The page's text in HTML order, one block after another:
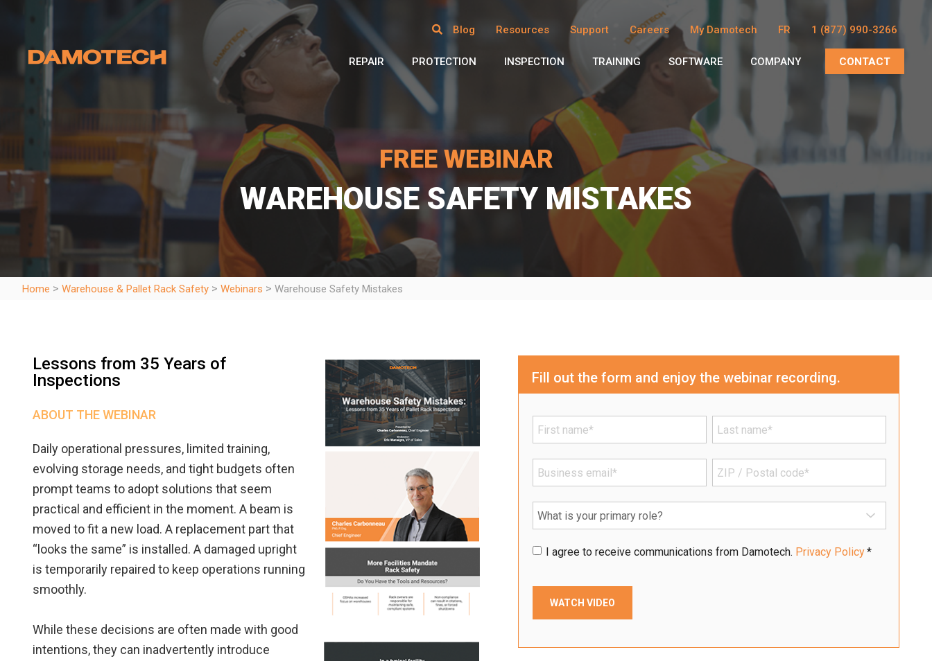
Blog Resources Support Careers My Damotech FR 1 (877) 990-3266
REPAIR PROTECTION INSPECTION TRAINING SOFTWARE COMPANY CONTACT
FREE WEBINAR
WAREHOUSE SAFETY MISTAKES
Home > Warehouse & Pallet Rack Safety > Webinars > Warehouse Safety Mistakes
Lessons from 35 Years of
Inspections
ABOUT THE WEBINAR
Daily operational pressures, limited training,
evolving storage needs, and tight budgets often
prompt teams to adopt solutions that seem
practical and efficient in the moment. A beam is
moved to fit a new load. A replacement part that
“looks the same” is installed. A damaged upright
is temporarily repaired to keep operations running
smoothly.
While these decisions are often made with good
intentions, they can inadvertently introduce
Fill out the form and enjoy the webinar recording.
I agree to receive communications from Damotech. Privacy Policy*